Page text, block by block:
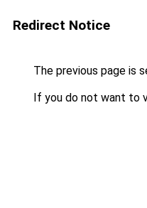
Redirect Notice
The previous page is
If you do not want to